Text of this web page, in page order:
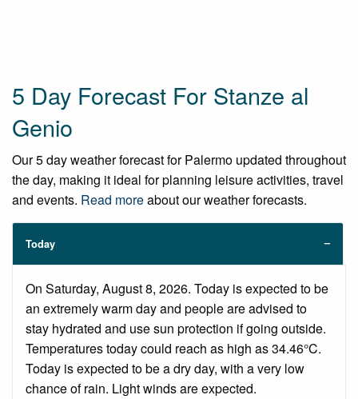
5 Day Forecast For Stanze al
Genio
Our 5 day weather forecast for Palermo updated throughout
the day, making it ideal for planning leisure activities, travel
and events. Read moreabout our weather forecasts.
Today
On Saturday, August 8, 2026. Today is expected to be
an extremely warm day and people are advised to
stay hydrated and use sun protection if going outside.
Temperatures today could reach as high as 34.46°C.
Today is expected to be a dry day, with a very low
chance of rain. Light winds are expected.